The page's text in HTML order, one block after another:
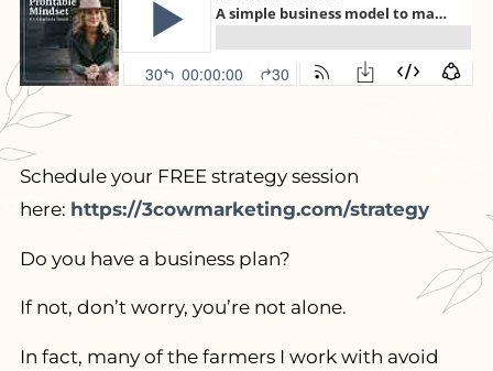
Schedule your FREE strategy session
here: https://3cowmarketing.com/strategy
Do you have a business plan?
If not, don’t worry, you’re not alone.
In fact, many of the farmers I work with avoid